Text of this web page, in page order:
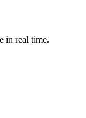
in real time.